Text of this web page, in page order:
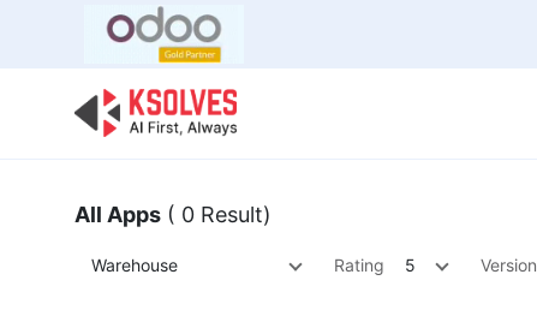
All Apps ( 0 Result)
Warehouse Rating 5 Version